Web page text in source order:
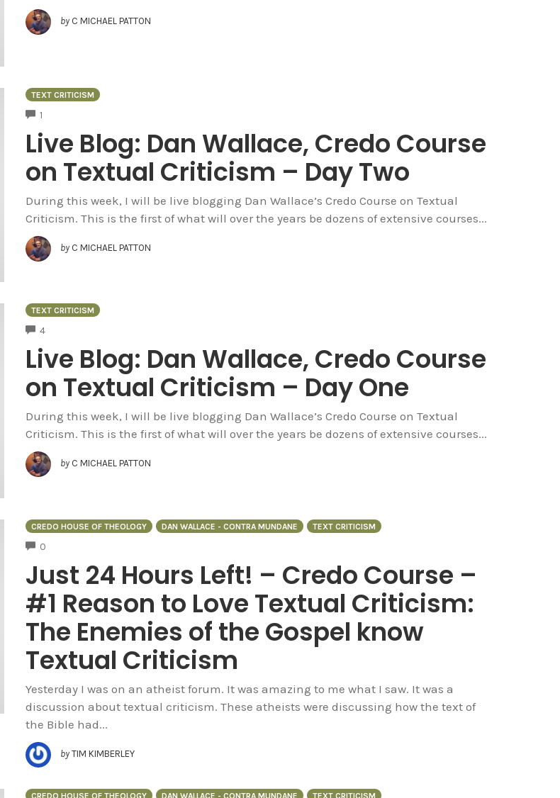
by C MICHAEL PATTON
TEXT CRITICISM
1
Live Blog: Dan Wallace, Credo Course
on Textual Criticism – Day Two
During this week, I will be live blogging Dan Wallace’s Credo Course on Textual
Criticism. This is the first of what will over the years be dozens of extensive courses...
by C MICHAEL PATTON
TEXT CRITICISM
4
Live Blog: Dan Wallace, Credo Course
on Textual Criticism – Day One
During this week, I will be live blogging Dan Wallace’s Credo Course on Textual
Criticism. This is the first of what will over the years be dozens of extensive courses...
by C MICHAEL PATTON
CREDO HOUSE OF THEOLOGY DAN WALLACE - CONTRA MUNDANE TEXT CRITICISM
0
Just 24 Hours Left! – Credo Course –
#1 Reason to Love Textual Criticism:
The Enemies of the Gospel know
Textual Criticism
Yesterday I was on an atheist forum. It was amazing to me what I saw. It was a
discussion about textual criticism. These atheists were discussing how the text of
the Bible had...
by TIM KIMBERLEY
CREDO HOUSE OF THEOLOGY DAN WALLACE - CONTRA MUNDANE TEXT CRITICISM